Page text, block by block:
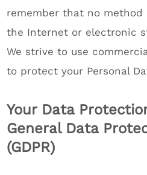
remember that no method
the Internet or electronic
We strive to use
to protect your Personal
Your Data
General Data
(GDPR)